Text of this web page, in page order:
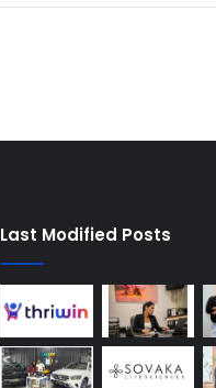
Last Modified Posts